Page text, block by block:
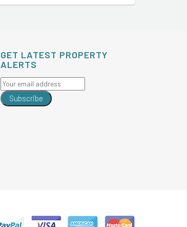
GET LATEST PROPERTY
ALERTS
Subscribe